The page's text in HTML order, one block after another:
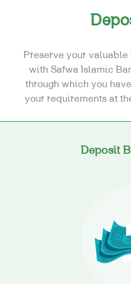
Preserve your
with Safwa Islamic
through which you
your requirements at
Deposit